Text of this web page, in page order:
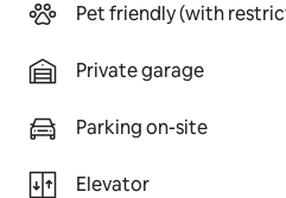
Pet friendly (with
Private garage
Parking on-site
Elevator